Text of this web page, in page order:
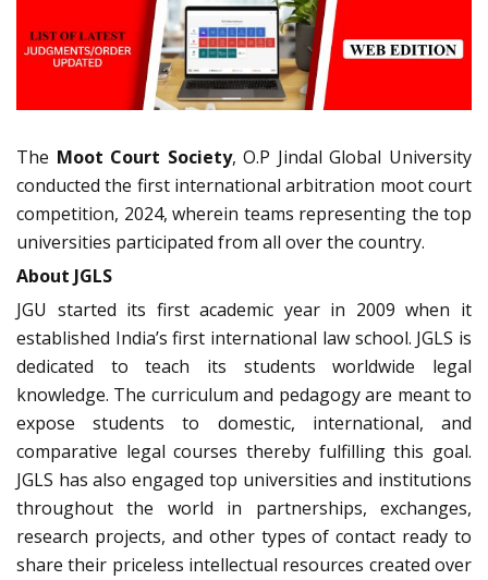
The Moot Court Society, O.P Jindal Global University
conducted the first international arbitration moot court
competition, 2024, wherein teams representing the top
universities participated from all over the country.
About JGLS
JGU started its first academic year in 2009 when it
established India’s first international law school. JGLS is
dedicated to teach its students worldwide legal
knowledge. The curriculum and pedagogy are meant to
expose students to domestic, international, and
comparative legal courses thereby fulfilling this goal.
JGLS has also engaged top universities and institutions
throughout the world in partnerships, exchanges,
research projects, and other types of contact ready to
share their priceless intellectual resources created over